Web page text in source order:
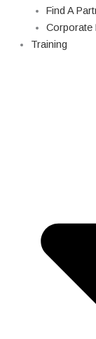
Find A
Corporate
Training